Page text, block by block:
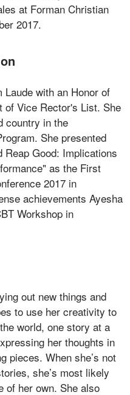
at Forman Christian
2017.
Laude with an Honor of
of Vice Rector's List. She
country in the
She presented
Reap Good: Implications
as the First
2017 in
achievements Ayesha
Workshop in
out new things and
to use her creativity to
world, one story at a
her thoughts in
pieces. When she’s not
she’s most likely
of her own. She also